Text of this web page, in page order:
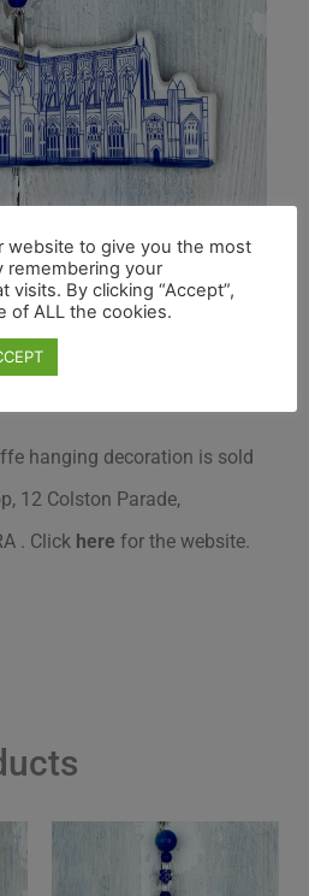
hanging decoration is sold
12 Colston Parade,
. Click here for the website.
website to give you the most
remembering your
visits. By clicking “Accept”,
of ALL the cookies.